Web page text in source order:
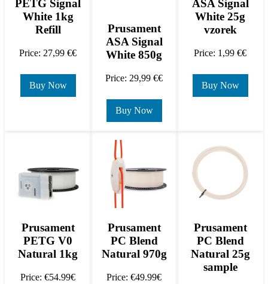
PETG Signal
White 1kg
Refill
Price: 27,99 €€
Buy Now
Prusament
ASA Signal
White 850g
Price: 29,99 €€
Buy Now
ASA Signal
White 25g
vzorek
Price: 1,99 €€
Buy Now
Prusament
PETG V0
Natural 1kg
Price: €54.99€
Prusament
PC Blend
Natural 970g
Price: €49.99€
Prusament
PC Blend
Natural 25g
sample